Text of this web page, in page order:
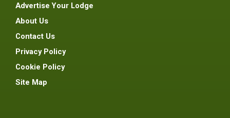
Advertise Your Lodge
About Us
Contact Us
Privacy Policy
Cookie Policy
Site Map